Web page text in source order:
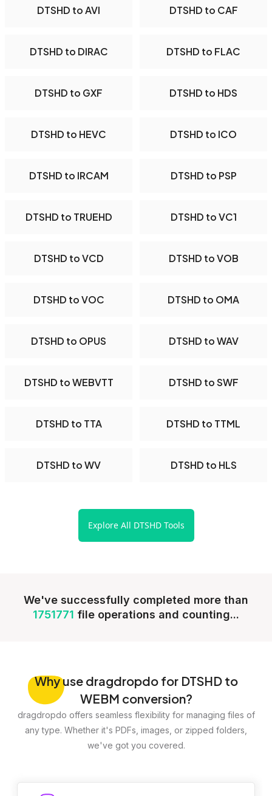
DTSHD to AVI DTSHD to CAF
DTSHD to DIRAC DTSHD to FLAC
DTSHD to GXF DTSHD to HDS
DTSHD to HEVC DTSHD to ICO
DTSHD to IRCAM DTSHD to PSP
DTSHD to TRUEHD DTSHD to VC1
DTSHD to VCD DTSHD to VOB
DTSHD to VOC DTSHD to OMA
DTSHD to OPUS DTSHD to WAV
DTSHD to WEBVTT DTSHD to SWF
DTSHD to TTA DTSHD to TTML
DTSHD to WV DTSHD to HLS
Explore All DTSHD Tools
We've successfully completed more than
1751771 file operations and counting...
Whyuse dragdropdo for DTSHD to
WEBM conversion?
dragdropdo offers seamless flexibility for managing files of
any type. Whether it's PDFs, images, or zipped folders,
we've got you covered.